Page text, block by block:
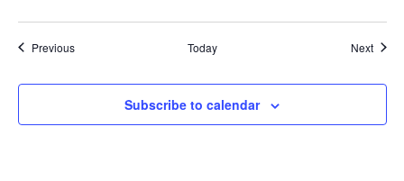
PreviousEvents Today Next
Subscribe to calendar